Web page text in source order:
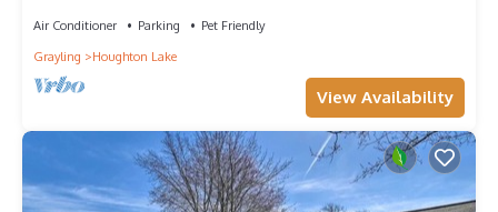
Air Conditioner Parking
Pet Friendly
Grayling
Houghton Lake
View Availability